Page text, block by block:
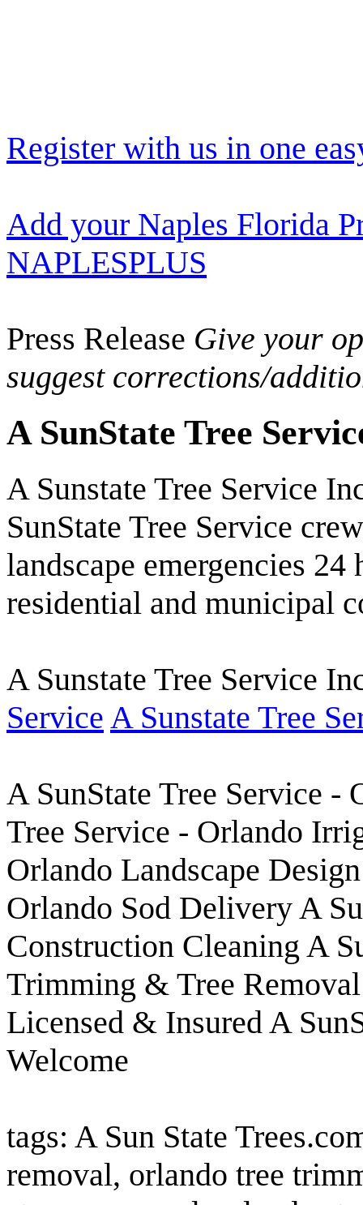
Register with us in one
Add your Naples Florida
NAPLESPLUS
Press Release Give your
suggest corrections/
A SunState Tree
A Sunstate Tree Service
SunState Tree Service
landscape emergencies
residential and municipal
A Sunstate Tree Service
Service A Sunstate Tree
A SunState Tree Service
Tree Service - Orlando
Orlando Landscape
Orlando Sod Delivery A
Construction Cleaning A
Trimming & Tree
Licensed & Insured A
Welcome
tags: A Sun State
removal, orlando tree